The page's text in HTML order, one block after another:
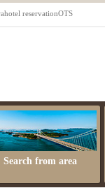
reservationOTS
Search from area